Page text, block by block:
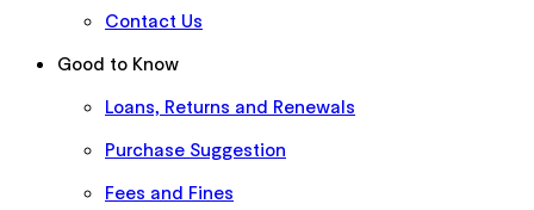
Contact Us
Good to Know
Loans, Returns and Renewals
Purchase Suggestion
Fees and Fines